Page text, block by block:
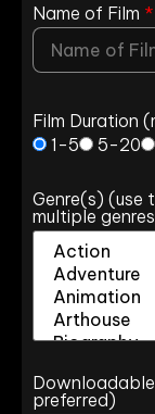
Name of Film *
Film Duration
1-5
5-20
Genre(s) (use
multiple
preferred)